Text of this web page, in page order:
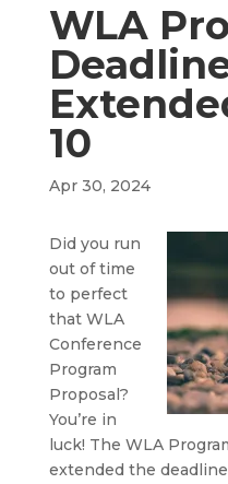
WLA
10
Apr 30, 2024
Did you run
out of time
to perfect
that WLA
Conference
Program
Proposal?
You’re in
luck! The WLA
extended the deadline